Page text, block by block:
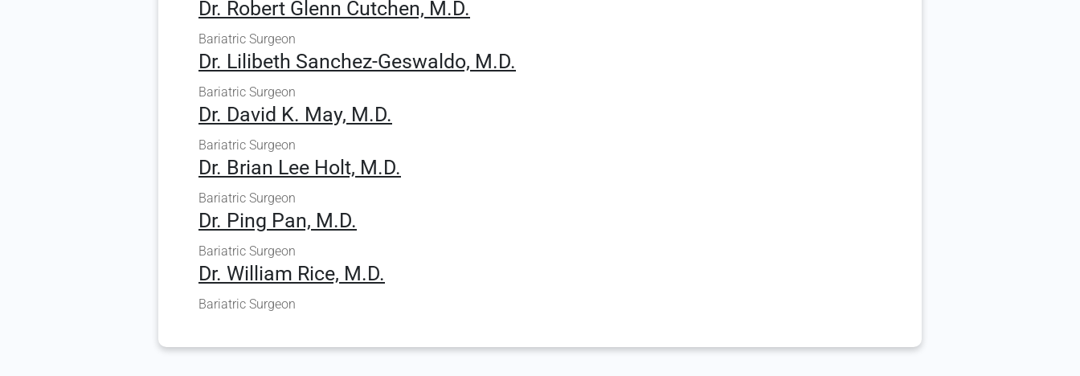
Dr. Robert Glenn Cutchen, M.D.
Bariatric Surgeon
Dr. Lilibeth Sanchez-Geswaldo, M.D.
Bariatric Surgeon
Dr. David K. May, M.D.
Bariatric Surgeon
Dr. Brian Lee Holt, M.D.
Bariatric Surgeon
Dr. Ping Pan, M.D.
Bariatric Surgeon
Dr. William Rice, M.D.
Bariatric Surgeon